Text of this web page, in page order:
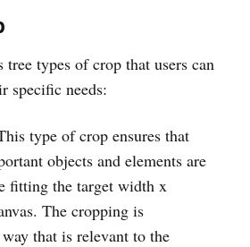
tree types of crop that users can
specific needs:
type of crop ensures that
objects and elements are
fitting the target width x
The cropping is
that is relevant to the